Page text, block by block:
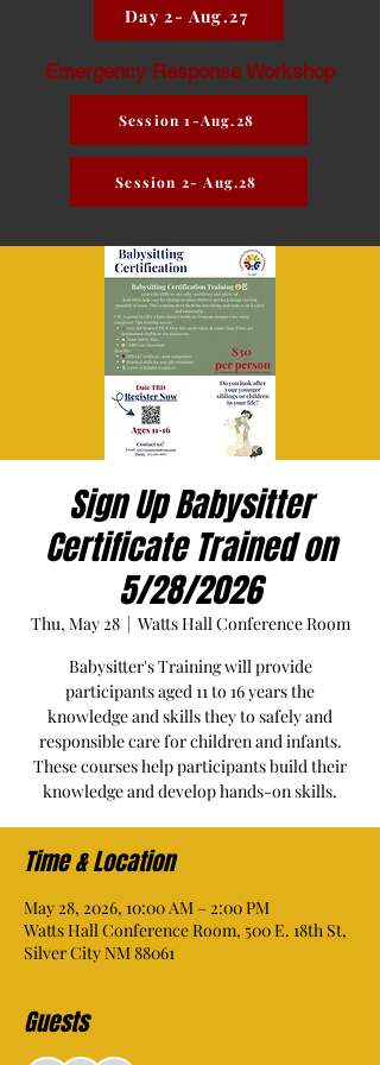
Day 2- Aug.27
Emergency Response Workshop
Session 1-Aug.28
Session 2- Aug.28
Sign Up Babysitter
Certificate Trained on
5/28/2026
Thu, May 28
  |
Watts Hall Conference Room
Babysitter's Training will provide
participants aged 11 to 16 years the
knowledge and skills they to safely and
responsible care for children and infants.
These courses help participants build their
knowledge and develop hands-on skills.
Time & Location
May 28, 2026, 10:00 AM – 2:00 PM
Watts Hall Conference Room, 500 E. 18th St,
Silver City NM 88061
Guests